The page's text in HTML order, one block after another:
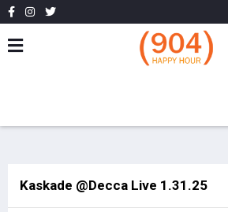
Kaskade @Decca Live 1.31.25